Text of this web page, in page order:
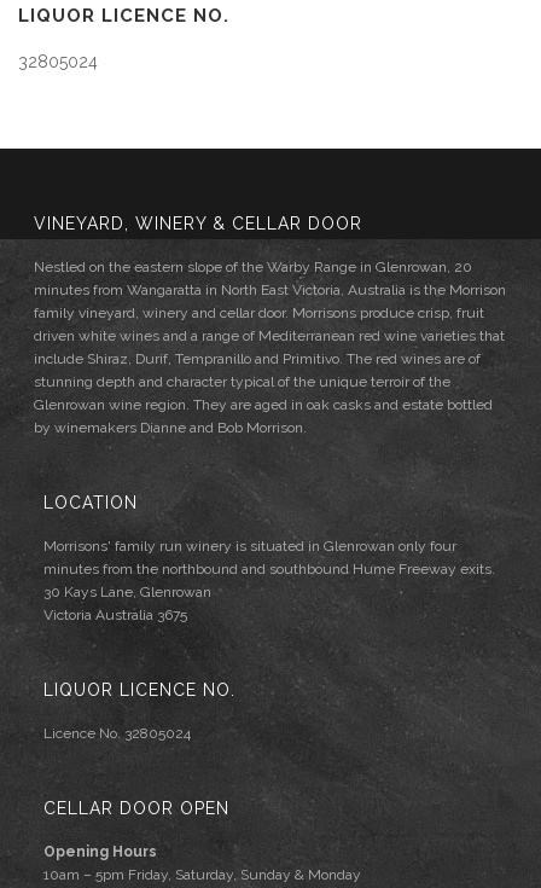
LIQUOR LICENCE NO.
32805024
VINEYARD, WINERY & CELLAR DOOR
Nestled on the eastern slope of the Warby Range in Glenrowan, 20
minutes from Wangaratta in North East Victoria, Australia is the Morrison
family vineyard, winery and cellar door. Morrisons produce crisp, fruit
driven white wines and a range of Mediterranean red wine varieties that
include Shiraz, Durif, Tempranillo and Primitivo. The red wines are of
stunning depth and character typical of the unique terroir of the
Glenrowan wine region. They are aged in oak casks and estate bottled
by winemakers Dianne and Bob Morrison.
LOCATION
Morrisons' family run winery is situated in Glenrowan only four
minutes from the northbound and southbound Hume Freeway exits.
30 Kays Lane, Glenrowan
Victoria Australia 3675
LIQUOR LICENCE NO.
Licence No. 32805024
CELLAR DOOR OPEN
Opening Hours
10am – 5pm Friday, Saturday, Sunday & Monday